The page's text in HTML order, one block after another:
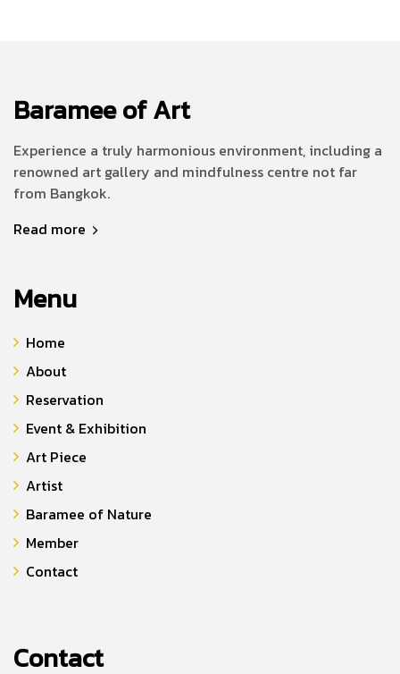
Baramee of Art
Experience a truly harmonious environment, including a
renowned art gallery and mindfulness centre not far
from Bangkok.
Read more
Menu
Home
About
Reservation
Event & Exhibition
Art Piece
Artist
Baramee of Nature
Member
Contact
Contact